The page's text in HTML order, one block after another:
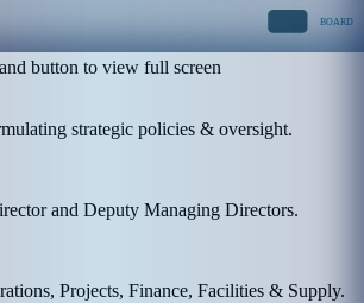
button to view full screen
strategic policies & oversight.
and Deputy Managing Directors.
Projects, Finance, Facilities & Supply.